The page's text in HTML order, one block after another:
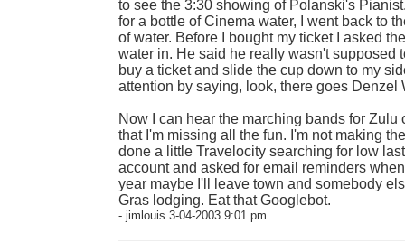
to see the 3:30 showing of Polanski's
for a bottle of Cinema water, I went back to
of water. Before I bought my ticket I asked
water in. He said he really wasn't supposed
buy a ticket and slide the cup down to my
attention by saying, look, there goes Denzel
Now I can hear the marching bands for
that I'm missing all the fun. I'm not making
done a little Travelocity searching for low
account and asked for email reminders
year maybe I'll leave town and somebody
Gras lodging. Eat that Googlebot.
- jimlouis 3-04-2003 9:01 pm